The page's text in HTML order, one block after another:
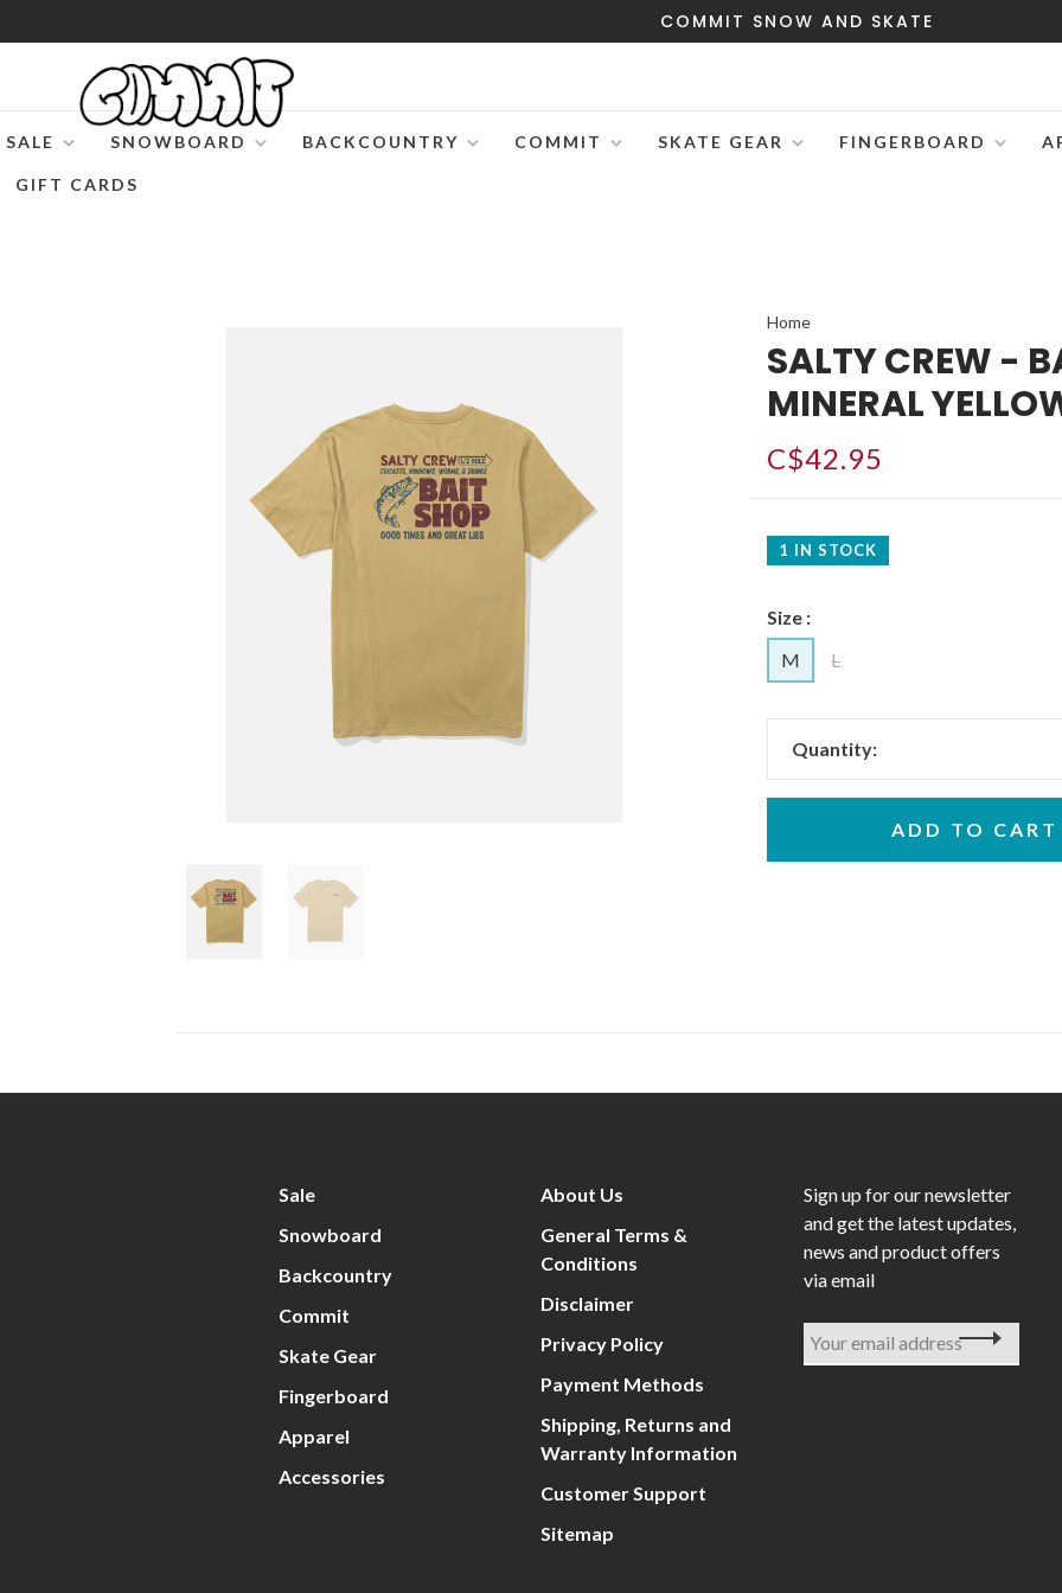
COMMIT SNOW AND SKATE
SALE SNOWBOARD BACKCOUNTRY COMMIT SKATE GEAR FINGERBOARD
GIFT CARDS
Home
SALTY CREW -
MINERAL
C$42.95
1 IN STOCK
Size :
M
L
Quantity:
ADD TO CART
Sale
Snowboard
Backcountry
Commit
Skate Gear
Fingerboard
Apparel
Accessories
About Us
General Terms &
Conditions
Disclaimer
Privacy Policy
Payment Methods
Shipping, Returns and
Warranty Information
Customer Support
Sitemap
Sign up for our newsletter
and get the latest updates,
news and product offers
via email